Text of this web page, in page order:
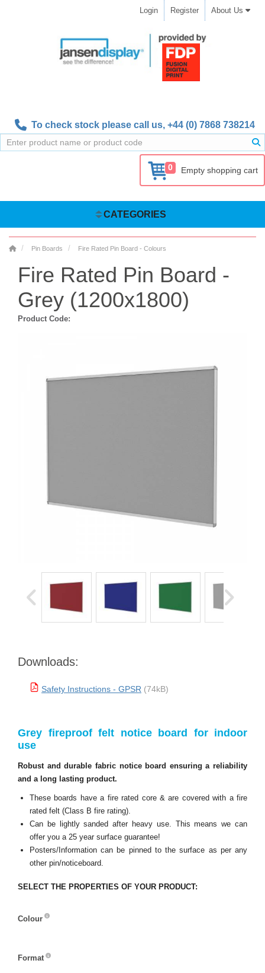
Login Register About Us
To check stock please call us, +44 (0) 7868 738214
0 Empty shopping cart
CATEGORIES
Pin Boards Fire Rated Pin Board - Colours
Fire Rated Pin Board -
Grey (1200x1800)
Product Code:
Downloads:
Safety Instructions - GPSR (74kB)
Grey fireproof felt notice board for indoor
use
Robust and durable fabric notice board ensuring a reliability
and a long lasting product.
These boards have a fire rated core & are covered with a fire
rated felt (Class B fire rating).
Can be lightly sanded after heavy use. This means we can
offer you a 25 year surface guarantee!
Posters/Information can be pinned to the surface as per any
other pin/noticeboard.
SELECT THE PROPERTIES OF YOUR PRODUCT:
Colour
Format